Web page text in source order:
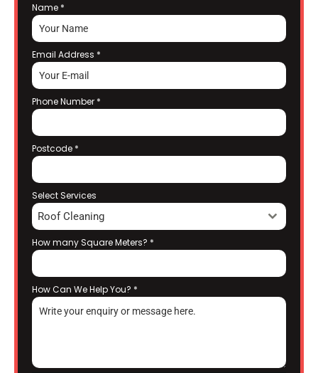
Name *
Email Address *
Phone Number *
Postcode *
Select Services
Roof Cleaning
How many Square Meters? *
How Can We Help You? *